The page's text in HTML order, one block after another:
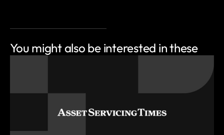
You might also be interested in these